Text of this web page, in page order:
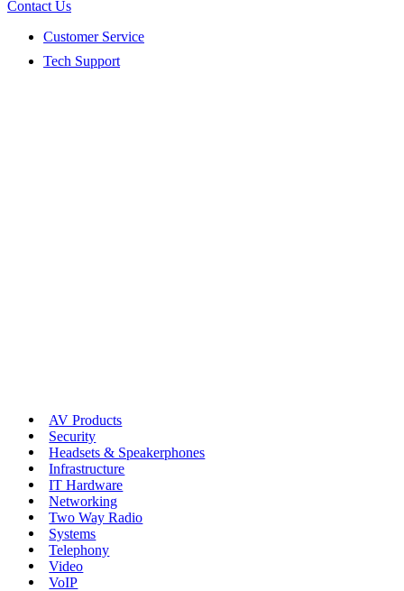
Contact Us
Customer Service
Tech Support
AV Products
Security
Headsets & Speakerphones
Infrastructure
IT Hardware
Networking
Two Way Radio
Systems
Telephony
Video
VoIP